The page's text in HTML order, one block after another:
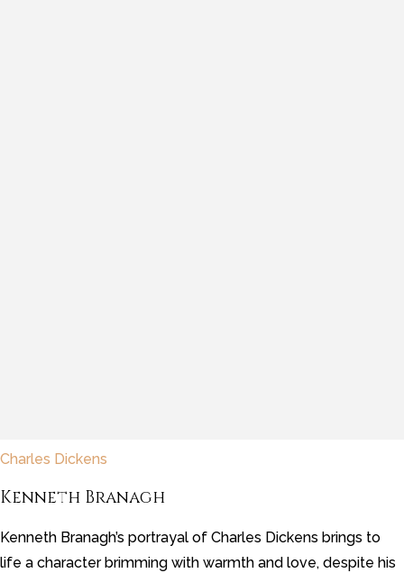
Charles Dickens
Kenneth Branagh
Kenneth Branagh’s portrayal of Charles Dickens brings to
life a character brimming with warmth and love, despite his